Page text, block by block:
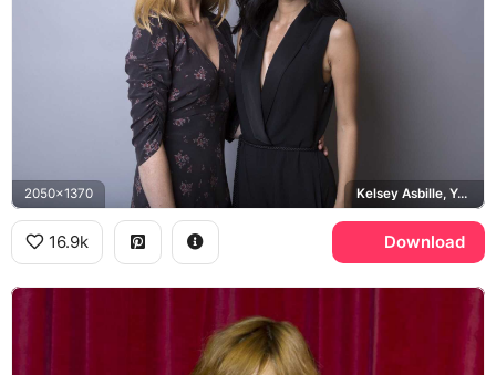
2050x1370 Kelsey Asbille, Yellowstone
16.9k Download